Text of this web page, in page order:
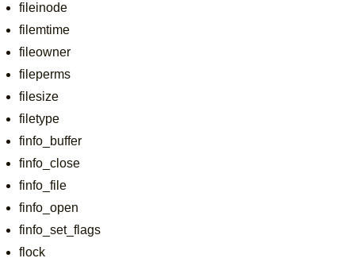
fileinode
filemtime
fileowner
fileperms
filesize
filetype
finfo_buffer
finfo_close
finfo_file
finfo_open
finfo_set_flags
flock